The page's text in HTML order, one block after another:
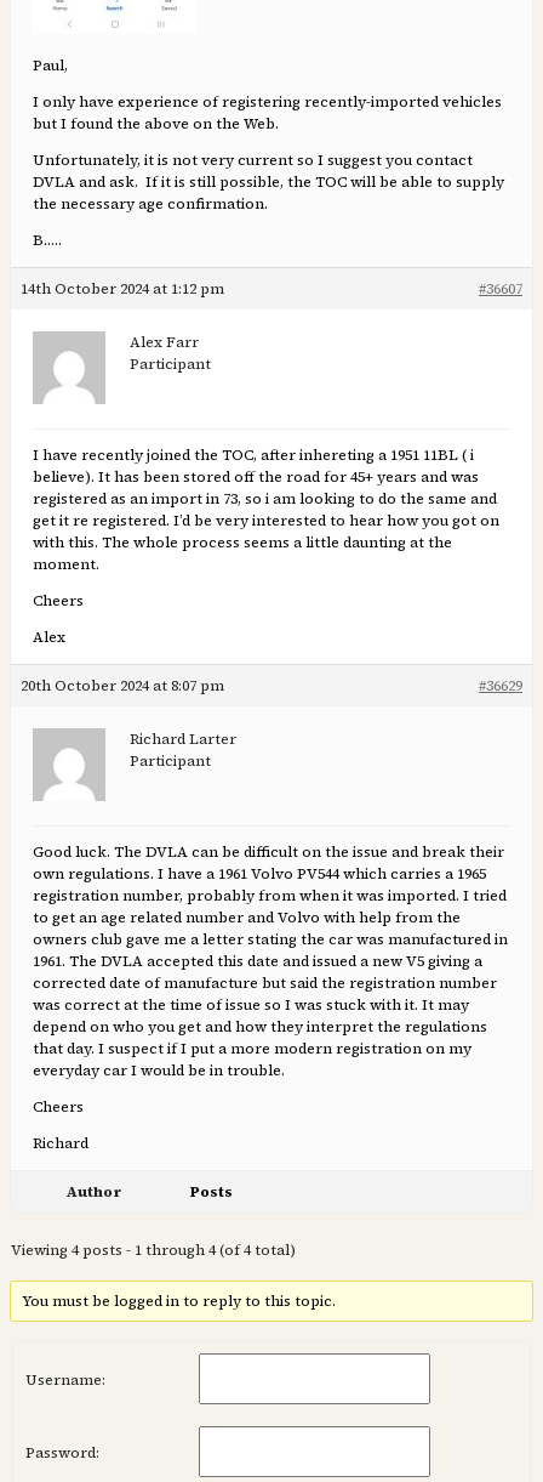
Paul,
I only have experience of registering recently-imported vehicles
but I found the above on the Web.
Unfortunately, it is not very current so I suggest you contact
DVLA and ask. If it is still possible, the TOC will be able to supply
the necessary age confirmation.
B…..
14th October 2024 at 1:12 pm #36607
Alex Farr
Participant
I have recently joined the TOC, after inhereting a 1951 11BL ( i
believe). It has been stored off the road for 45+ years and was
registered as an import in 73, so i am looking to do the same and
get it re registered. I’d be very interested to hear how you got on
with this. The whole process seems a little daunting at the
moment.
Cheers
Alex
20th October 2024 at 8:07 pm #36629
Richard Larter
Participant
Good luck. The DVLA can be difficult on the issue and break their
own regulations. I have a 1961 Volvo PV544 which carries a 1965
registration number, probably from when it was imported. I tried
to get an age related number and Volvo with help from the
owners club gave me a letter stating the car was manufactured in
1961. The DVLA accepted this date and issued a new V5 giving a
corrected date of manufacture but said the registration number
was correct at the time of issue so I was stuck with it. It may
depend on who you get and how they interpret the regulations
that day. I suspect if I put a more modern registration on my
everyday car I would be in trouble.
Cheers
Richard
Author Posts
Viewing 4 posts - 1 through 4 (of 4 total)
You must be logged in to reply to this topic.
Username:
Password: